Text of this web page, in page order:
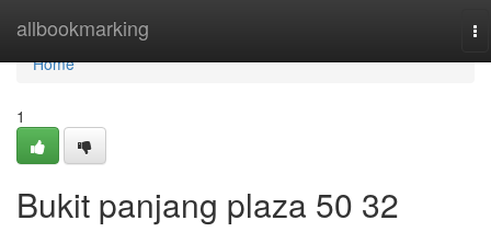
allbookmarking
Home
Home
1
Bukit panjang plaza​ 50 32